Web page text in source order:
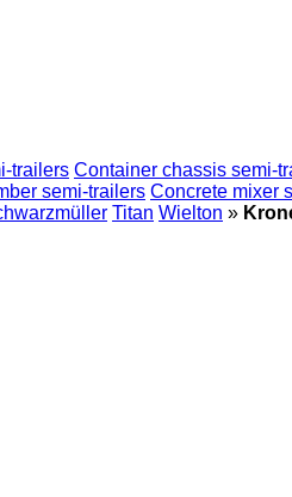
trailers Container chassis semi-
semi-trailers Concrete mixer
Titan Wielton »